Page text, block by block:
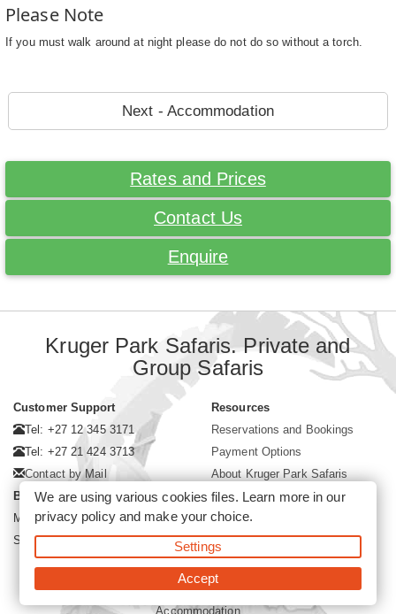
Please Note
If you must walk around at night please do not do so without a torch.
Next - Accommodation
Rates and Prices
Contact Us
Enquire
Kruger Park Safaris. Private and
Group Safaris
Customer Support
Tel: +27 12 345 3171
Tel: +27 21 424 3713
Contact by Mail
Business Hours
Mon - Fri. 08:00 - 17:00
Saturday. 08:00 - 12:00
Resources
Reservations and Bookings
Payment Options
About Kruger Park Safaris
©2026 Kruger Park Safaris (Pty)Ltd -Booking Kruger Park Safari
Accommodation
We are using various cookies files. Learn more in our
privacy policyand make your choice.
Settings
Accept